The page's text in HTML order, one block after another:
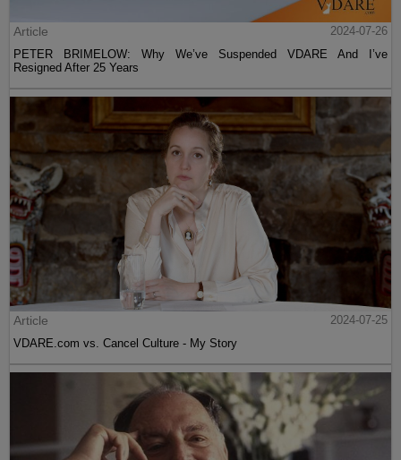
Article
2024-07-26
PETER BRIMELOW: Why We’ve Suspended VDARE And I’ve
Resigned After 25 Years
Article
2024-07-25
VDARE.com vs. Cancel Culture - My Story